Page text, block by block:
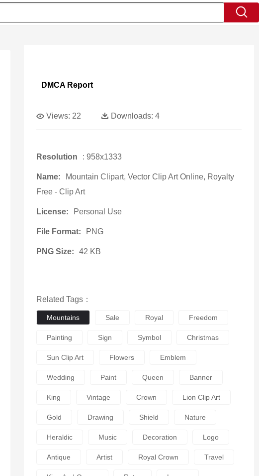
DMCA Report
Views: 22 Downloads: 4
Resolution : 958x1333
Name:
Mountain Clipart, Vector Clip Art Online, Royalty
Free - Clip Art
License: Personal Use
File Format: PNG
PNG Size: 42 KB
Related Tags：
Mountains Sale Royal Freedom
Painting Sign Symbol Christmas
Sun Clip Art Flowers Emblem
Wedding Paint Queen Banner
King Vintage Crown Lion Clip Art
Gold Drawing Shield Nature
Heraldic Music Decoration Logo
Antique Artist Royal Crown Travel